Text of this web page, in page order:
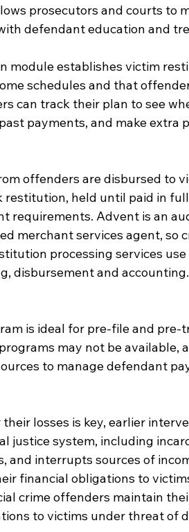
prosecutors and courts to
defendant education and
module establishes victim
schedules and that
can track their plan to see
payments, and make extra
offenders are disbursed to
restitution, held until paid in
requirements. Advent is an
merchant services agent, so
processing services
disbursement and accounting.
is ideal for pre-file and pre-
may not be available,
to manage defendant
losses is key, earlier
justice system, including
and interrupts sources of
financial obligations to
crime offenders maintain
to victims under threat of